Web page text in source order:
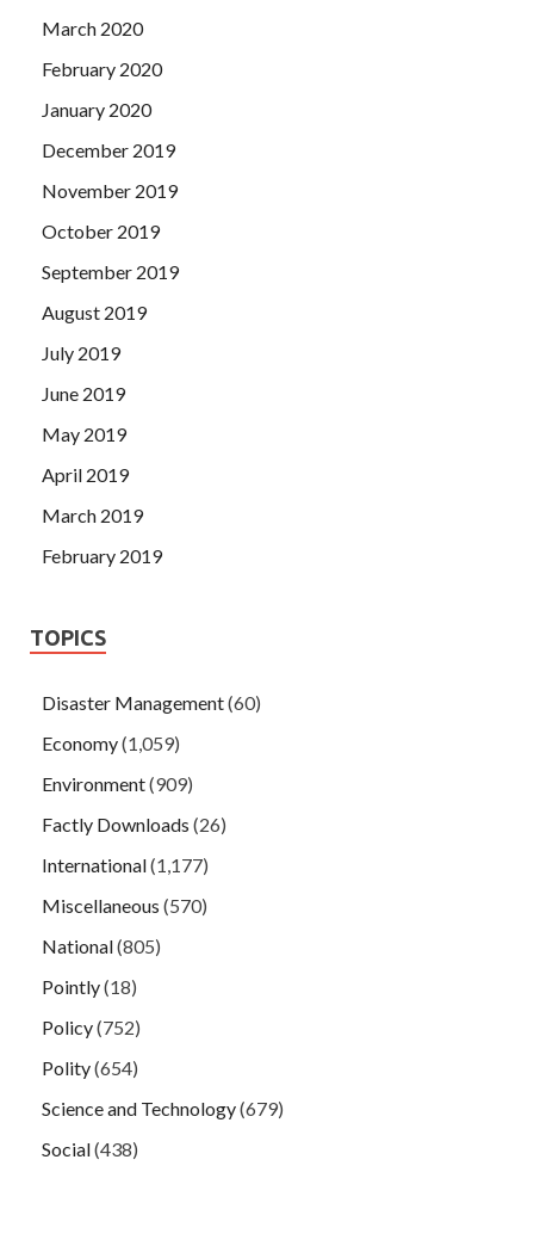
March 2020
February 2020
January 2020
December 2019
November 2019
October 2019
September 2019
August 2019
July 2019
June 2019
May 2019
April 2019
March 2019
February 2019
TOPICS
Disaster Management(60)
Economy(1,059)
Environment(909)
Factly Downloads (26)
International(1,177)
Miscellaneous (570)
National(805)
Pointly(18)
Policy(752)
Polity(654)
Science and Technology(679)
Social(438)